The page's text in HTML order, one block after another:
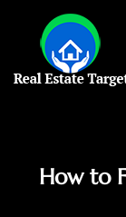
How to